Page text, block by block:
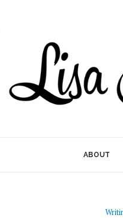
ABOUT